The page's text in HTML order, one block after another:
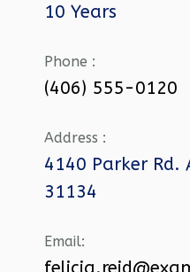
10 Years
Phone :
(406) 555-0120
Address :
4140 Parker Rd.
31134
Email: